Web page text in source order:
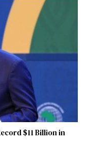
$11 Billion in